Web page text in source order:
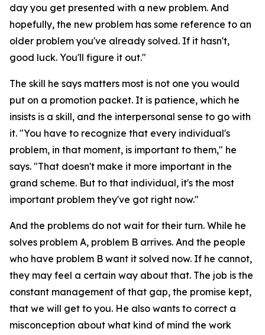
day you get presented with a new problem. And
hopefully, the new problem has some reference to an
older problem you've already solved. If it hasn't,
good luck. You'll figure it out."
The skill he says matters most is not one you would
put on a promotion packet. It is patience, which he
insists is a skill, and the interpersonal sense to go with
it. "You have to recognize that every individual's
problem, in that moment, is important to them," he
says. "That doesn't make it more important in the
grand scheme. But to that individual, it's the most
important problem they've got right now."
And the problems do not wait for their turn. While he
solves problem A, problem B arrives. And the people
who have problem B want it solved now. If he cannot,
they may feel a certain way about that. The job is the
constant management of that gap, the promise kept,
that we will get to you. He also wants to correct a
misconception about what kind of mind the work